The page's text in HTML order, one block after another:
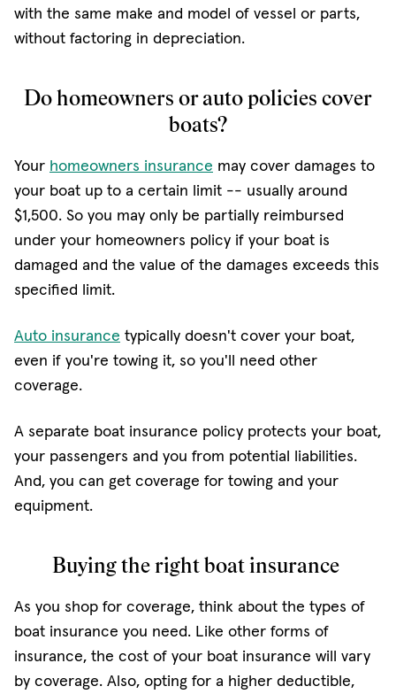
with the same make and model of vessel or parts,
without factoring in depreciation.
Do homeowners or auto policies cover
boats?
Your homeowners insurance may cover damages to
your boat up to a certain limit -- usually around
$1,500. So you may only be partially reimbursed
under your homeowners policy if your boat is
damaged and the value of the damages exceeds this
specified limit.
Auto insurance typically doesn't cover your boat,
even if you're towing it, so you'll need other
coverage.
A separate boat insurance policy protects your boat,
your passengers and you from potential liabilities.
And, you can get coverage for towing and your
equipment.
Buying the right boat insurance
As you shop for coverage, think about the types of
boat insurance you need. Like other forms of
insurance, the cost of your boat insurance will vary
by coverage. Also, opting for a higher deductible,